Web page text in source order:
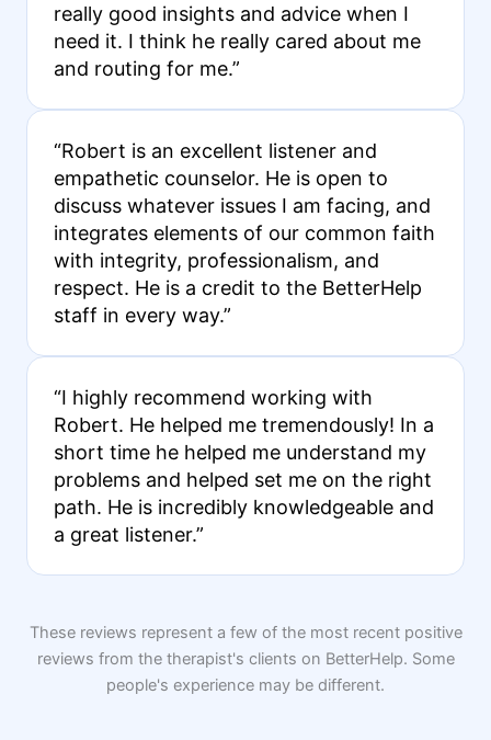
really good insights and advice when I
need it. I think he really cared about me
and routing for me.”
“Robert is an excellent listener and
empathetic counselor. He is open to
discuss whatever issues I am facing, and
integrates elements of our common faith
with integrity, professionalism, and
respect. He is a credit to the BetterHelp
staff in every way.”
“I highly recommend working with
Robert. He helped me tremendously! In a
short time he helped me understand my
problems and helped set me on the right
path. He is incredibly knowledgeable and
a great listener.”
These reviews represent a few of the most recent positive
reviews from the therapist's clients on BetterHelp. Some
people's experience may be different.